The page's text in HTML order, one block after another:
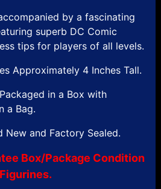
by a fascinating
superb DC Comic
tips for players of all levels.
Approximately 4 Inches Tall.
in a Box with
a Bag.
New and Factory Sealed.
Box/Package Condition